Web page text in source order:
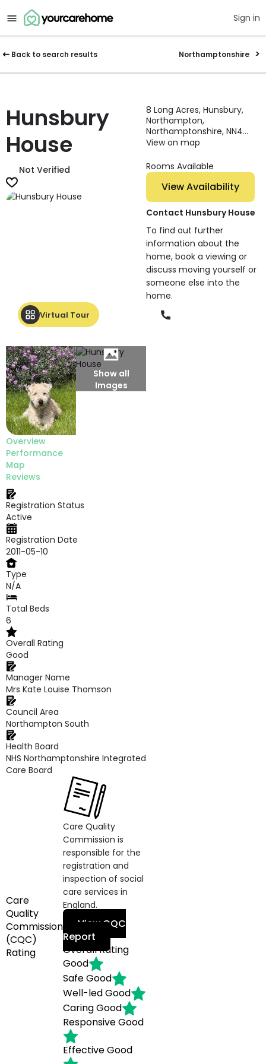
Sign in
Back to search results Northamptonshire
Hunsbury
House
Not Verified
Virtual Tour
Show all
Images
Overview
Performance
Map
Reviews
Registration Status
Active
Registration Date
2011-05-10
Type
N/A
Total Beds
6
Overall Rating
Good
Manager Name
Mrs Kate Louise Thomson
Council Area
Northampton South
Health Board
NHS Northamptonshire Integrated
Care Board
Care
Quality
Commission
(CQC)
Rating
Care Quality
Commission is
responsible for the
registration and
inspection of social
care services in
England.
View CQC
Report
Overall Rating
Good
SafeGood
Well-ledGood
CaringGood
ResponsiveGood
EffectiveGood
8 Long Acres, Hunsbury,
Northampton,
Northamptonshire, NN4
0QF, England
View on map
Rooms Available
View Availability
Contact Hunsbury House
To find out further
information about the
home, book a viewing or
discuss moving yourself or
someone else into the
home.